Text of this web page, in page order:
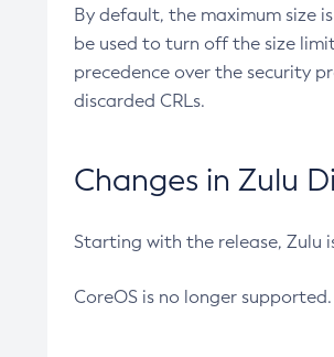
By default, the maximum size
be used to turn off the size
precedence over the security
discarded CRLs.
Changes in Zulu
Starting with the release, Zulu
CoreOS is no longer supported.